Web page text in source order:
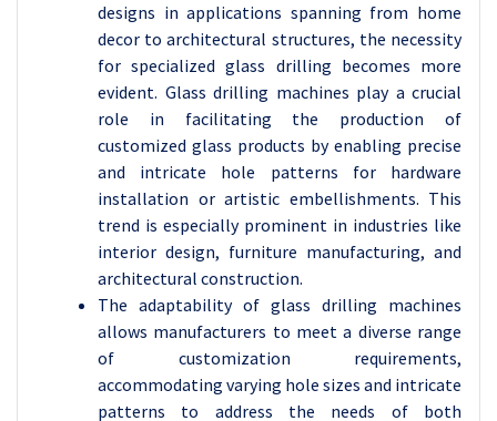
designs in applications spanning from home
decor to architectural structures, the necessity
for specialized glass drilling becomes more
evident. Glass drilling machines play a crucial
role in facilitating the production of
customized glass products by enabling precise
and intricate hole patterns for hardware
installation or artistic embellishments. This
trend is especially prominent in industries like
interior design, furniture manufacturing, and
architectural construction.
The adaptability of glass drilling machines
allows manufacturers to meet a diverse range
of customization requirements,
accommodating varying hole sizes and intricate
patterns to address the needs of both